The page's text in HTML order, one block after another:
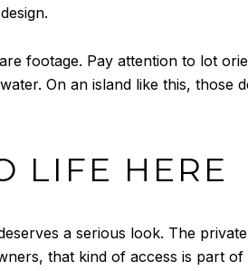
footage. Pay attention to lot
On an island like this, those
LIFE HERE
a serious look. The
that kind of access is part